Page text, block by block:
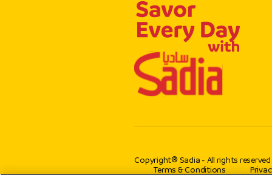
Copyright® Sadia - All rights reserved
Terms & Conditions